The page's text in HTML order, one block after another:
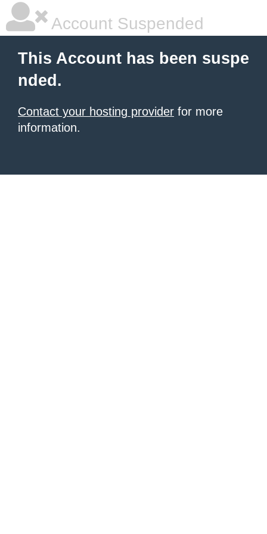
Account Suspended
This Account has been suspe
nded.
Contact your hosting provider for more
information.